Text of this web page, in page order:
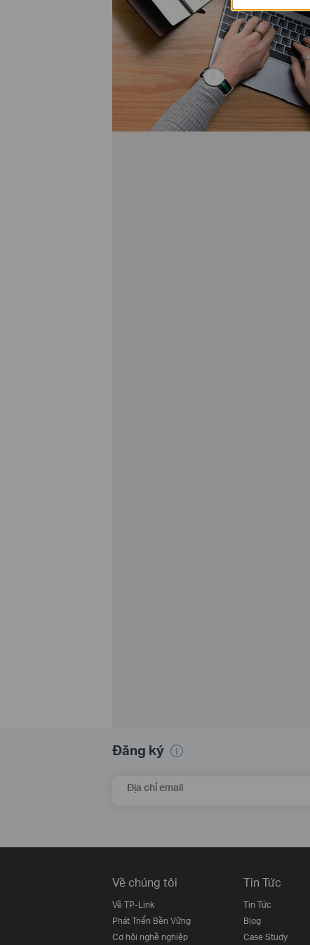
Đăng ký
Địa chỉ email
Về chúng tôi
Về TP-Link
Phát Triển Bền Vững
Cơ hội nghề nghiệp
Tin Tức
Tin Tức
Blog
Case Study